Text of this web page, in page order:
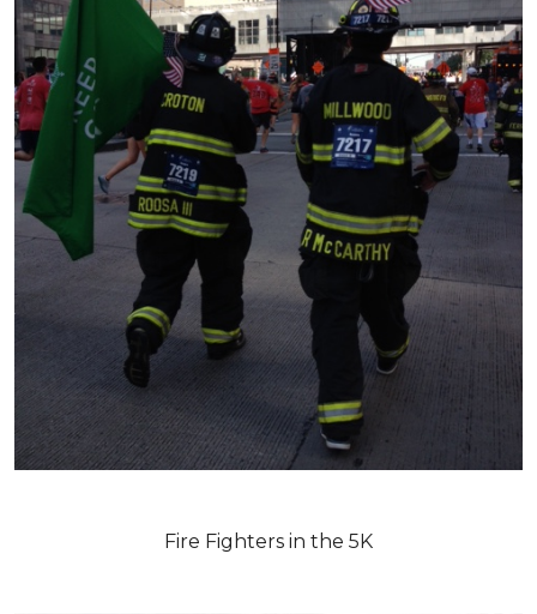
Fire Fighters in the 5K